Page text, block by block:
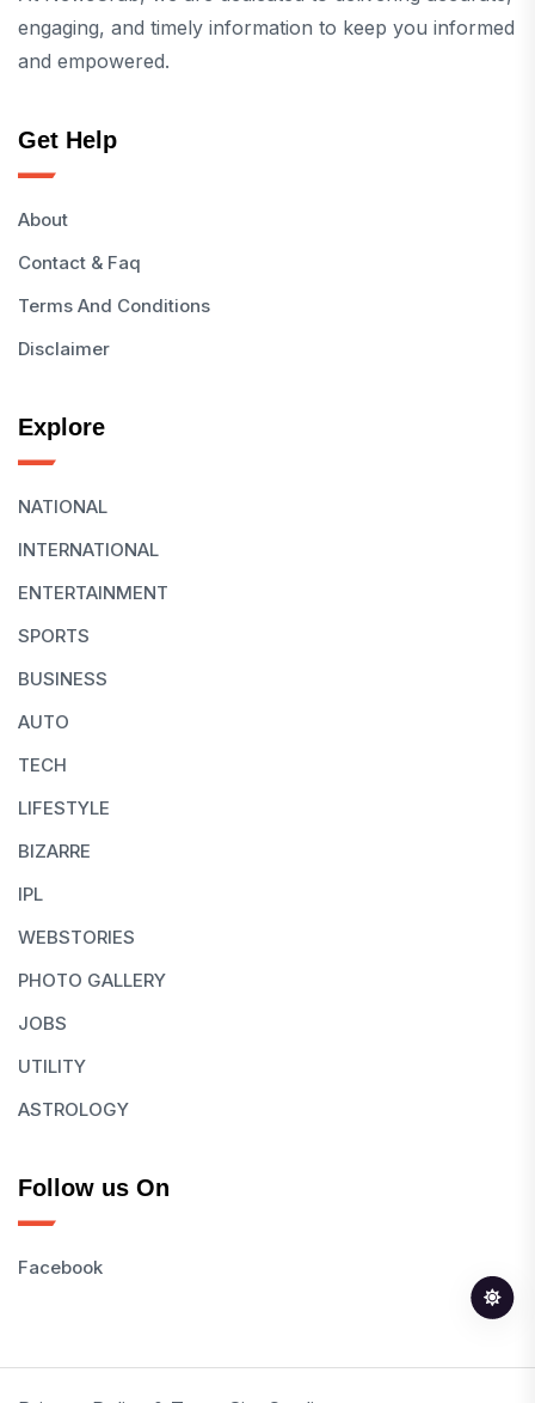
engaging, and timely information to keep you informed
and empowered.
Get Help
About
Contact & Faq
Terms And Conditions
Disclaimer
Explore
NATIONAL
INTERNATIONAL
ENTERTAINMENT
SPORTS
BUSINESS
AUTO
TECH
LIFESTYLE
BIZARRE
IPL
WEBSTORIES
PHOTO GALLERY
JOBS
UTILITY
ASTROLOGY
Follow us On
Facebook